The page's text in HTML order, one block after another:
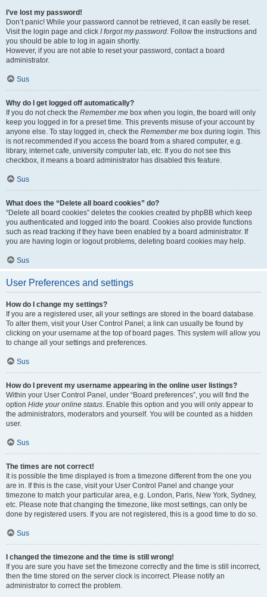
I’ve lost my password!
Don’t panic! While your password cannot be retrieved, it can easily be reset.
Visit the login page and click I forgot my password. Follow the instructions and
you should be able to log in again shortly.
However, if you are not able to reset your password, contact a board
administrator.
Sus
Why do I get logged off automatically?
If you do not check the Remember me box when you login, the board will only
keep you logged in for a preset time. This prevents misuse of your account by
anyone else. To stay logged in, check the Remember me box during login. This
is not recommended if you access the board from a shared computer, e.g.
library, internet cafe, university computer lab, etc. If you do not see this
checkbox, it means a board administrator has disabled this feature.
Sus
What does the “Delete all board cookies” do?
“Delete all board cookies” deletes the cookies created by phpBB which keep
you authenticated and logged into the board. Cookies also provide functions
such as read tracking if they have been enabled by a board administrator. If
you are having login or logout problems, deleting board cookies may help.
Sus
User Preferences and settings
How do I change my settings?
If you are a registered user, all your settings are stored in the board database.
To alter them, visit your User Control Panel; a link can usually be found by
clicking on your username at the top of board pages. This system will allow you
to change all your settings and preferences.
Sus
How do I prevent my username appearing in the online user listings?
Within your User Control Panel, under “Board preferences”, you will find the
option Hide your online status. Enable this option and you will only appear to
the administrators, moderators and yourself. You will be counted as a hidden
user.
Sus
The times are not correct!
It is possible the time displayed is from a timezone different from the one you
are in. If this is the case, visit your User Control Panel and change your
timezone to match your particular area, e.g. London, Paris, New York, Sydney,
etc. Please note that changing the timezone, like most settings, can only be
done by registered users. If you are not registered, this is a good time to do so.
Sus
I changed the timezone and the time is still wrong!
If you are sure you have set the timezone correctly and the time is still incorrect,
then the time stored on the server clock is incorrect. Please notify an
administrator to correct the problem.